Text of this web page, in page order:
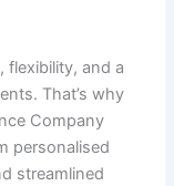
flexibility, and a
That’s why
Company
personalised
streamlined